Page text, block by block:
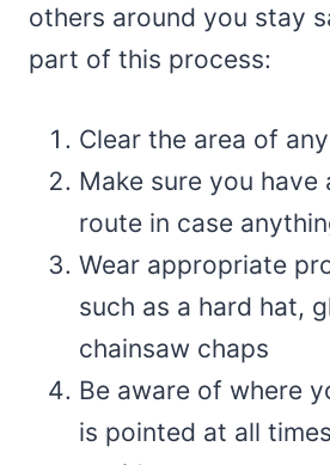
others around you stay
part of this process:
Clear the area of
Make sure you have
route in case
Wear appropriate
such as a hard hat,
chainsaw chaps
Be aware of where
is pointed at all